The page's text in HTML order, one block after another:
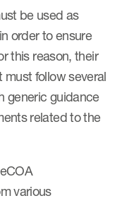
Collaboration
be used as
order to ensure
this reason, their
follow several
generic guidance
related to the
various